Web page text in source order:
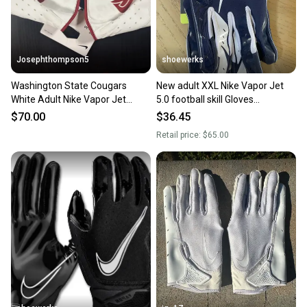
message the seller with questions about your item
at any time.
Josephthompson5
Washington State Cougars
White Adult Nike Vapor Jet
football Gloves (New) 3xl
$70.00
shoewerks
New adult XXL Nike Vapor Jet
5.0 football skill Gloves
navy/white
$36.45
Retail price: $65.00